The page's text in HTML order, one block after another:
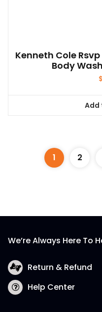
Kenneth Cole
Body
$
Add
1 2
We’re Always Here To
Return & Refund
Help Center